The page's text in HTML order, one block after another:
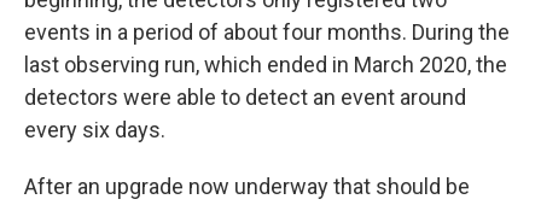
events in a period of about four months. During the
last observing run, which ended in March 2020, the
detectors were able to detect an event around
every six days.
After an upgrade now underway that should be